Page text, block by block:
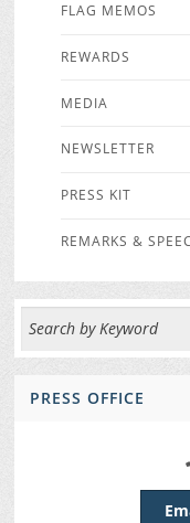
FLAG MEMOS
REWARDS
MEDIA
NEWSLETTER
PRESS KIT
REMARKS &
PRESS OFFICE